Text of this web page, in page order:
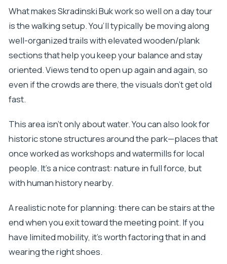
What makes Skradinski Buk work so well on a day tour
is the walking setup. You’ll typically be moving along
well-organized trails with elevated wooden/plank
sections that help you keep your balance and stay
oriented. Views tend to open up again and again, so
even if the crowds are there, the visuals don’t get old
fast.
This area isn’t only about water. You can also look for
historic stone structures around the park—places that
once worked as workshops and watermills for local
people. It’s a nice contrast: nature in full force, but
with human history nearby.
A realistic note for planning: there can be stairs at the
end when you exit toward the meeting point. If you
have limited mobility, it’s worth factoring that in and
wearing the right shoes.